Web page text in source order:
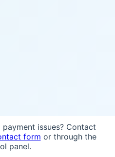
issues? Contact
form or through the
panel.